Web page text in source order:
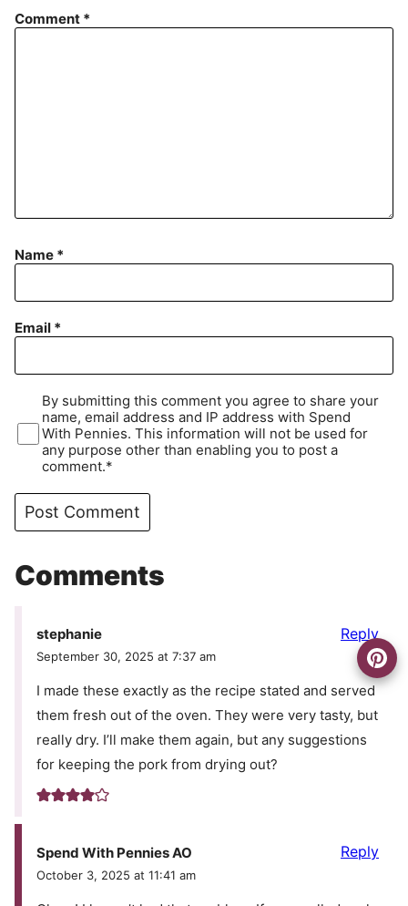
Comment *
Name *
Email *
By submitting this comment you agree to share your
name, email address and IP address with Spend
With Pennies. This information will not be used for
any purpose other than enabling you to post a
comment.*
Comments
stephanie
September 30, 2025 at 7:37 am
I made these exactly as the recipe stated and served
them fresh out of the oven. They were very tasty, but
really dry. I’ll make them again, but any suggestions
for keeping the pork from drying out?
Reply
Spend With Pennies AO
October 3, 2025 at 11:41 am
Reply